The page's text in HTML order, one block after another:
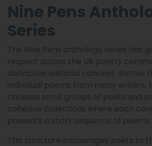
Nine Pens
Series
The Nine Pens anthology series has
respect across the UK poetry
distinctive editorial concept. Rather
individual poems from many writers,
chooses small groups of poets and
cohesive collections where each
presents a short sequence of poems.
This structure encourages poets to